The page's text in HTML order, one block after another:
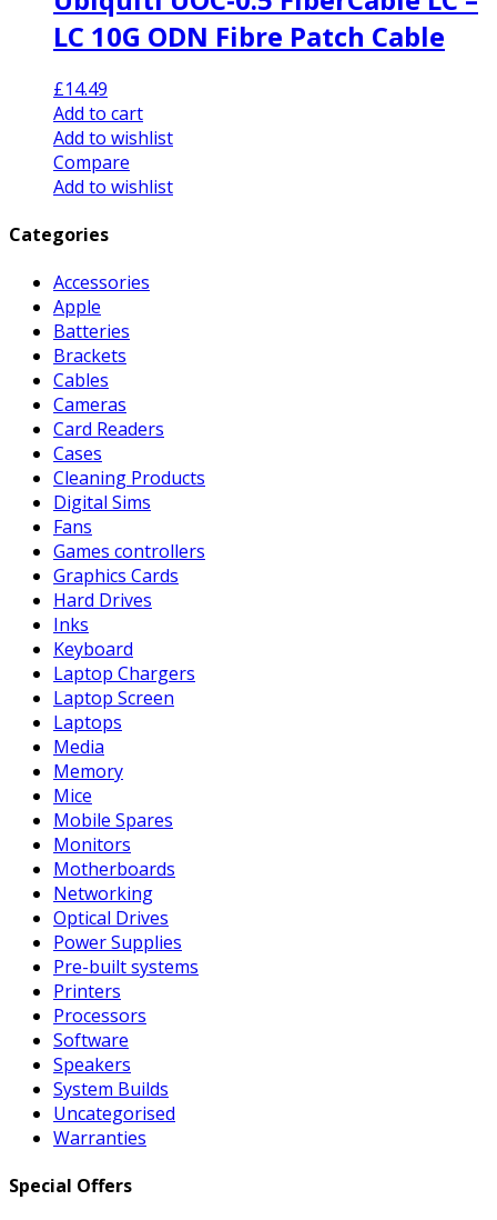
LC 10G ODN Fibre Patch Cable
£14.49
Add to cart
Add to wishlist
Compare
Add to wishlist
Categories
Accessories
Apple
Batteries
Brackets
Cables
Cameras
Card Readers
Cases
Cleaning Products
Digital Sims
Fans
Games controllers
Graphics Cards
Hard Drives
Inks
Keyboard
Laptop Chargers
Laptop Screen
Laptops
Media
Memory
Mice
Mobile Spares
Monitors
Motherboards
Networking
Optical Drives
Power Supplies
Pre-built systems
Printers
Processors
Software
Speakers
System Builds
Uncategorised
Warranties
Special Offers